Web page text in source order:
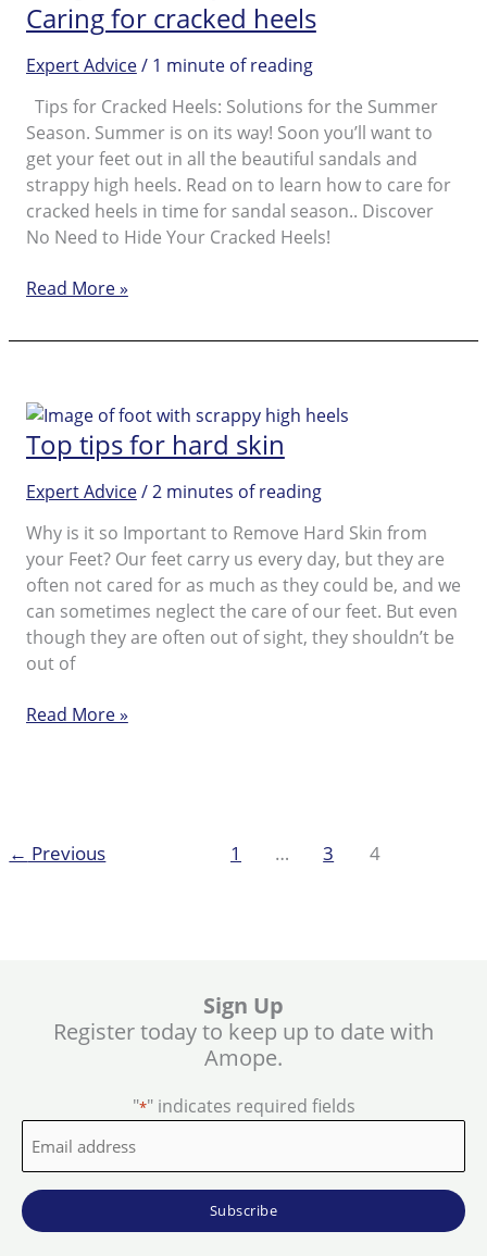
Preparation
the
Summer
Season
Caring for cracked heels
Expert Advice/ 1 minute of reading
Tips for Cracked Heels: Solutions for the Summer
Season. Summer is on its way! Soon you’ll want to
get your feet out in all the beautiful sandals and
strappy high heels. Read on to learn how to care for
cracked heels in time for sandal season.. Discover
No Need to Hide Your Cracked Heels!
Caring
cracked
Read More »
Top tips for hard skin
Expert Advice/2 minutes of reading
Why is it so Important to Remove Hard Skin from
your Feet? Our feet carry us every day, but they are
often not cared for as much as they could be, and we
can sometimes neglect the care of our feet. But even
though they are often out of sight, they shouldn’t be
out of
Top
Read More »
← Previous 1 … 3 4
Sign Up
Register today to keep up to date with
Amope.
"*" indicates required fields